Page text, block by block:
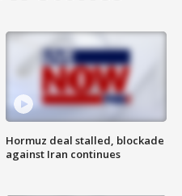
Hormuz deal stalled, blockade
against Iran continues